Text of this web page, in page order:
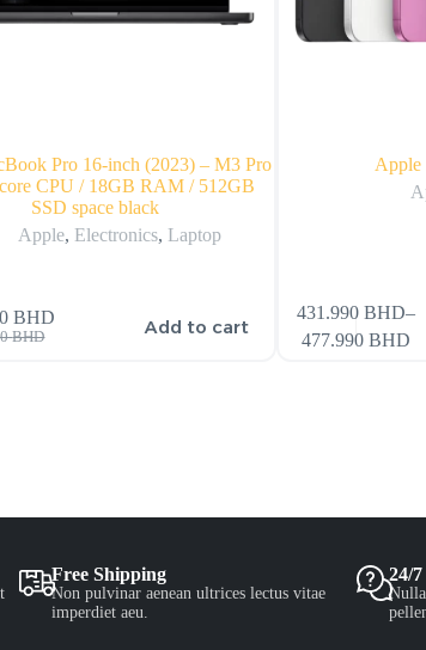
Pro 16-inch (2023) – M3 Pro
CPU / 18GB RAM / 512GB
SSD space black
Apple, Electronics, Laptop
BHD
BHD Add to cart
Apple
431.990 BHD–
477.990 BHD
Free Shipping
Non pulvinar aenean ultrices lectus vitae
imperdiet aeu.
24/